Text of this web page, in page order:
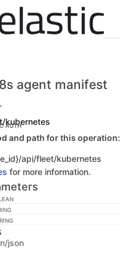
agent manifest
kubernetes
AUTH
and path for this operation:
api/fleet/kubernetes
for more information.
json